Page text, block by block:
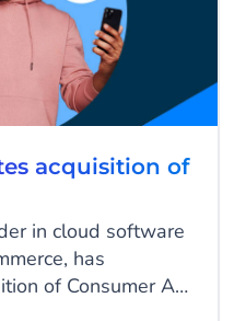
acquisition of
in cloud software
has
of Consumer AI